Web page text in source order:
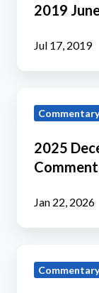
Commentary
2019
Jul 17, 2019
December
Commentary
2025
Jan 22, 2026
March